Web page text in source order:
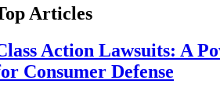
Articles
Action Lawsuits: A
Consumer Defense